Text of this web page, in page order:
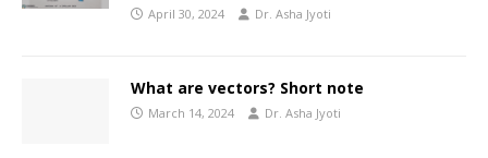
April 30, 2024 Dr. Asha Jyoti
What are vectors? Short note
March 14, 2024 Dr. Asha Jyoti